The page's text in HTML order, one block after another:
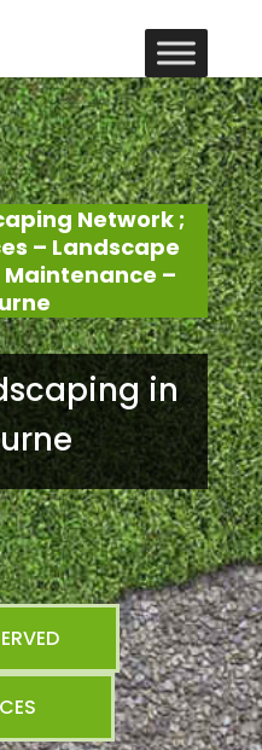
Network ;
– Landscape
–
in